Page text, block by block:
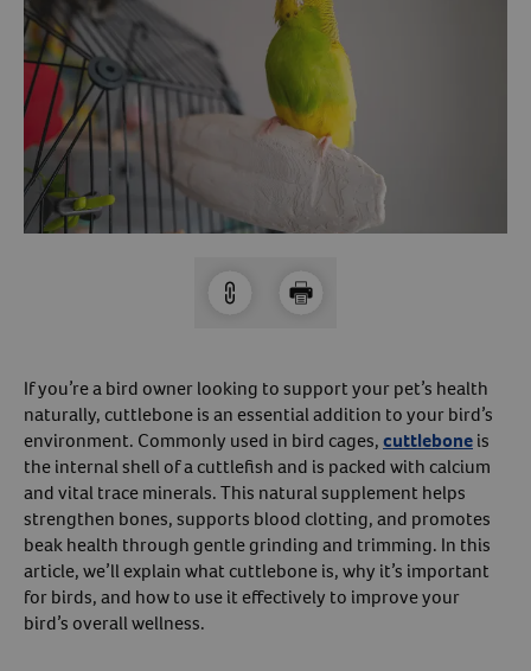
Sign Up For A Revival Account
With a Revival account you can:
Readily refill prescriptions
Manage AutoShip orders
Create a Wish List
And more!
Best of all, it’s fast and easy!
Create An Account
Forget Your Password?
Shelters Arrow icon
Pharmacy
Arrow icon
If you’re a bird owner looking to support your pet’s health
naturally, cuttlebone is an essential addition to your bird’s
environment. Commonly used in bird cages,cuttleboneis
the internal shell of a cuttlefish and is packed with calcium
and vital trace minerals. This natural supplement helps
strengthen bones, supports blood clotting, and promotes
beak health through gentle grinding and trimming. In this
article, we’ll explain what cuttlebone is, why it’s important
for birds, and how to use it effectively to improve your
bird’s overall wellness.